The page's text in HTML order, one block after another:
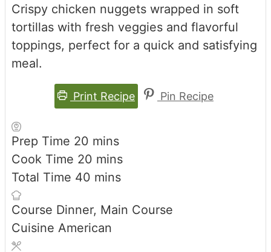
Crispy chicken nuggets wrapped in soft
tortillas with fresh veggies and flavorful
toppings, perfect for a quick and satisfying
meal.
Print Recipe Pin Recipe
Prep Time 20 minutes
mins
Cook Time 20 minutes
mins
Total Time 40 minutes
mins
Course Dinner, Main Course
Cuisine American